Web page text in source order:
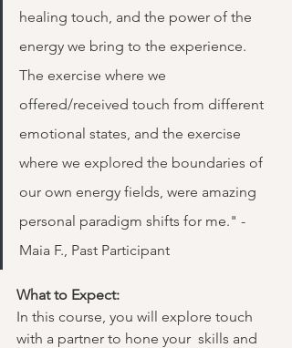
healing touch, and the power of the
energy we bring to the experience.
The exercise where we
offered/received touch from different
emotional states, and the exercise
where we explored the boundaries of
our own energy fields, were amazing
personal paradigm shifts for me." -
Maia F., Past Participant
What to Expect:
In this course, you will explore touch
with a partner to hone your  skills and